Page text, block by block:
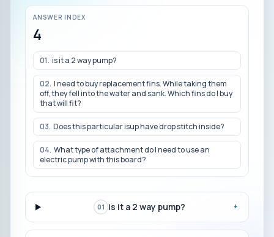
ANSWER INDEX
4
01. is it a 2 way pump?
02. I need to buy replacement fins. While taking them
off, they fell into the water and sank. Which fins do I buy
that will fit?
03. Does this particular isup have drop stitch inside?
04. What type of attachment do I need to use an
electric pump with this board?
01 is it a 2 way pump? +